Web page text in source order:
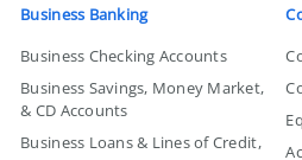
Bank
Business Banking
Business Checking Accounts
Business Savings, Money Market,
& CD Accounts
Business Loans & Lines of Credit,